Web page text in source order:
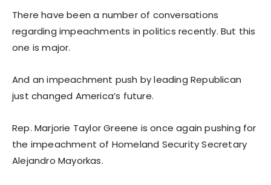
There have been a number of conversations
regarding impeachments in politics recently. But this
one is major.
And an impeachment push by leading Republican
just changed America’s future.
Rep. Marjorie Taylor Greene is once again pushing for
the impeachment of Homeland Security Secretary
Alejandro Mayorkas.